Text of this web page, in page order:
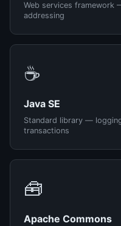
Web services framework
addressing
☕
Java SE
Standard library —
transactions
🧰
Apache Commons